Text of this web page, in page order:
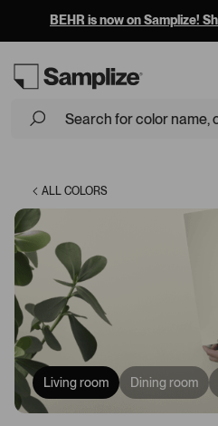
Free Overnight
ALL COLORS
Living room Dining room